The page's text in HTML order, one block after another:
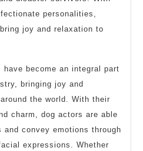
personalities,
joy and relaxation to
become an integral part
bringing joy and
the world. With their
charm, dog actors are able
convey emotions through
expressions. Whether